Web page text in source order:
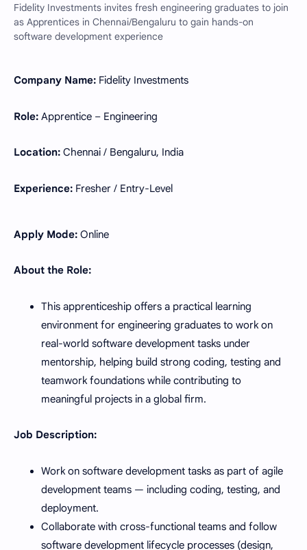
Fidelity Investments invites fresh engineering graduates to join
as Apprentices in Chennai/Bengaluru to gain hands-on
software development experience
Company Name: Fidelity Investments
Role: Apprentice – Engineering
Location: Chennai / Bengaluru, India
Experience: Fresher / Entry-Level
Apply Mode: Online
About the Role:
This apprenticeship offers a practical learning
environment for engineering graduates to work on
real-world software development tasks under
mentorship, helping build strong coding, testing and
teamwork foundations while contributing to
meaningful projects in a global firm.
Job Description:
Work on software development tasks as part of agile
development teams — including coding, testing, and
deployment.
Collaborate with cross-functional teams and follow
software development lifecycle processes (design,